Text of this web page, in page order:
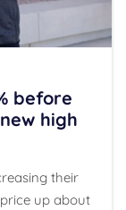
before
high
their
up about